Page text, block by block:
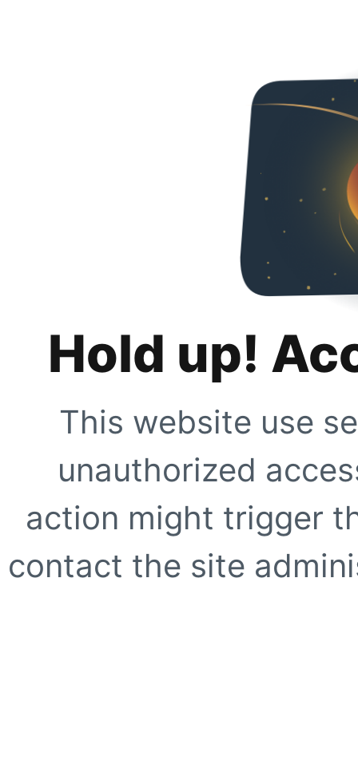
Hold up!
This website use
unauthorized
action might trigger
contact the site